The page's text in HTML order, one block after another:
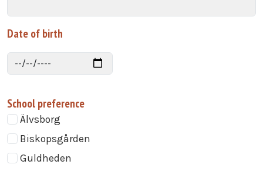
Date of birth
Date
School preference
Älvsborg
Biskopsgården
Guldheden